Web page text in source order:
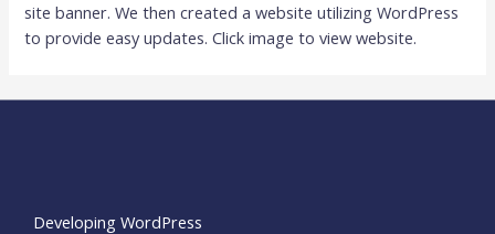
site banner. We then created a website utilizing WordPress
to provide easy updates. Click image to view website.
Developing WordPress